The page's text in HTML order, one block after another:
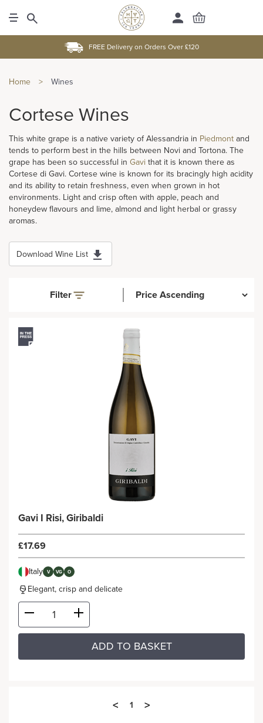
FREE Delivery on Orders Over £120
Home > Wines
Cortese Wines
This white grape is a native variety of Alessandria in Piedmont and
tends to perform best in the hills between Novi and Tortona. The
grape has been so successful in Gavi that it is known there as
Cortese di Gavi. Cortese wine is known for its bracingly high acidity
and its ability to retain freshness, even when grown in hot
environments. Light and crisp often with apple, peach and
honeydew flavours and lime, almond and light herbal or grassy
aromas.
Download Wine List
Filter
Gavi I Risi, Giribaldi
£17.69
Italy V VG O
Elegant, crisp and delicate
ADD TO BASKET
< 1 >